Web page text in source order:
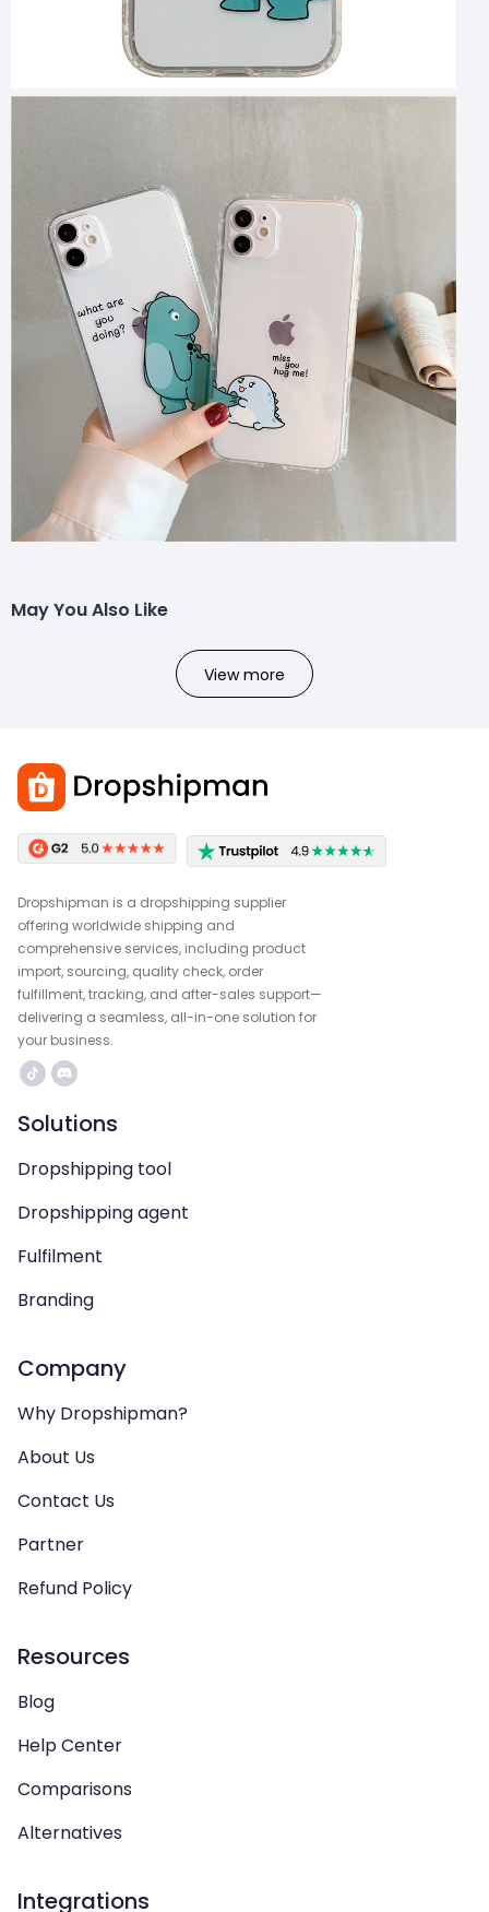
May You Also Like
View more
Dropshipman is a dropshipping supplier
offering worldwide shipping and
comprehensive services, including product
import, sourcing, quality check, order
fulfillment, tracking, and after-sales support—
delivering a seamless, all-in-one solution for
your business.
Solutions
Dropshipping tool
Dropshipping agent
Fulfilment
Branding
Company
Why Dropshipman?
About Us
Contact Us
Partner
Refund Policy
Resources
Blog
Help Center
Comparisons
Alternatives
Integrations